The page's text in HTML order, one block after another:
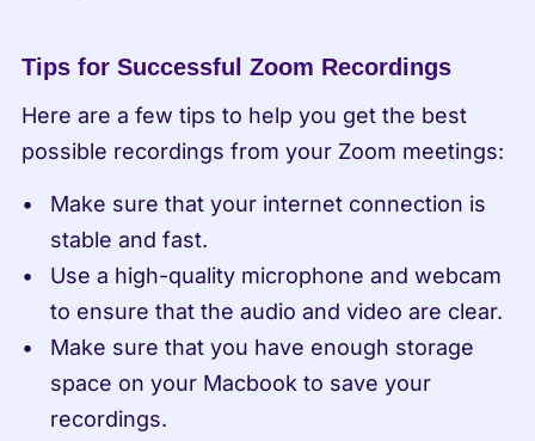
Tips for Successful Zoom Recordings
Here are a few tips to help you get the best
possible recordings from your Zoom meetings:
Make sure that your internet connection is
stable and fast.
Use a high-quality microphone and webcam
to ensure that the audio and video are clear.
Make sure that you have enough storage
space on your Macbook to save your
recordings.